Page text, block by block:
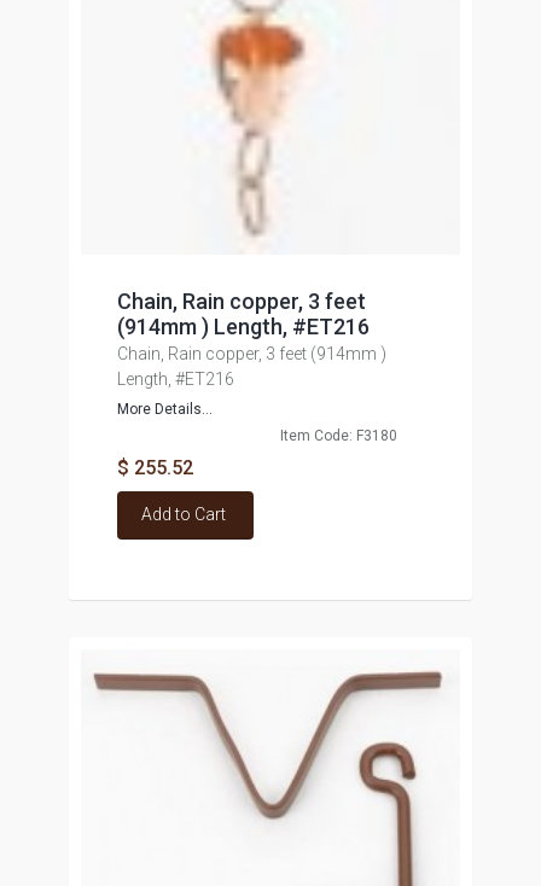
Chain, Rain copper, 3 feet
(914mm ) Length, #ET216
Chain, Rain copper, 3 feet (914mm )
Length, #ET216
More Details...
Item Code: F3180
$ 255.52
Add to Cart